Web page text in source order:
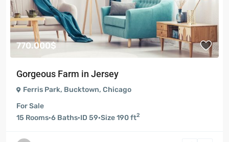
770.000$
Gorgeous Farm in Jersey
Ferris Park, Bucktown, Chicago
For Sale
15 Rooms·6 Baths·ID 59·Size190 ft2